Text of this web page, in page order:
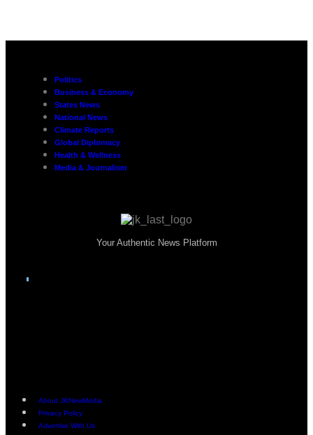
Politics
Business & Economy
States News
National News
Climate Reports
Global Diplomacy
Health & Wellness
Media & Journalism
Your Authentic News Platform
About JKNewMedia
Privacy Policy
Advertise With Us